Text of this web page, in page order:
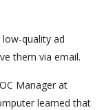
quality ad
them via email.
Manager at
learned that